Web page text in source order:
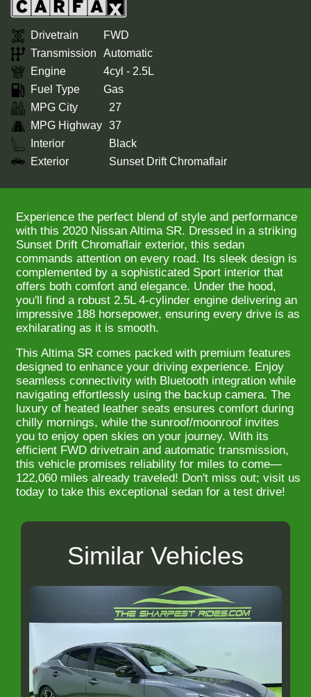
Drivetrain
FWD
Transmission
Automatic
Engine
4cyl - 2.5L
Fuel Type
Gas
MPG City
27
MPG Highway 37
Interior
Black
Exterior
Sunset Drift Chromaflair
Experience the perfect blend of style and performance
with this 2020 Nissan Altima SR. Dressed in a striking
Sunset Drift Chromaflair exterior, this sedan
commands attention on every road. Its sleek design is
complemented by a sophisticated Sport interior that
offers both comfort and elegance. Under the hood,
you'll find a robust 2.5L 4-cylinder engine delivering an
impressive 188 horsepower, ensuring every drive is as
exhilarating as it is smooth.
This Altima SR comes packed with premium features
designed to enhance your driving experience. Enjoy
seamless connectivity with Bluetooth integration while
navigating effortlessly using the backup camera. The
luxury of heated leather seats ensures comfort during
chilly mornings, while the sunroof/moonroof invites
you to enjoy open skies on your journey. With its
efficient FWD drivetrain and automatic transmission,
this vehicle promises reliability for miles to come—
122,060 miles already traveled! Don't miss out; visit us
today to take this exceptional sedan for a test drive!
Similar Vehicles